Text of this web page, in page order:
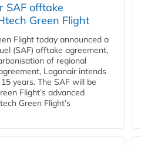
SAF offtake
Green Flight
Flight today announced a
(SAF) offtake agreement,
of regional
Loganair intends
years. The SAF will be
Flight’s advanced
Green Flight’s